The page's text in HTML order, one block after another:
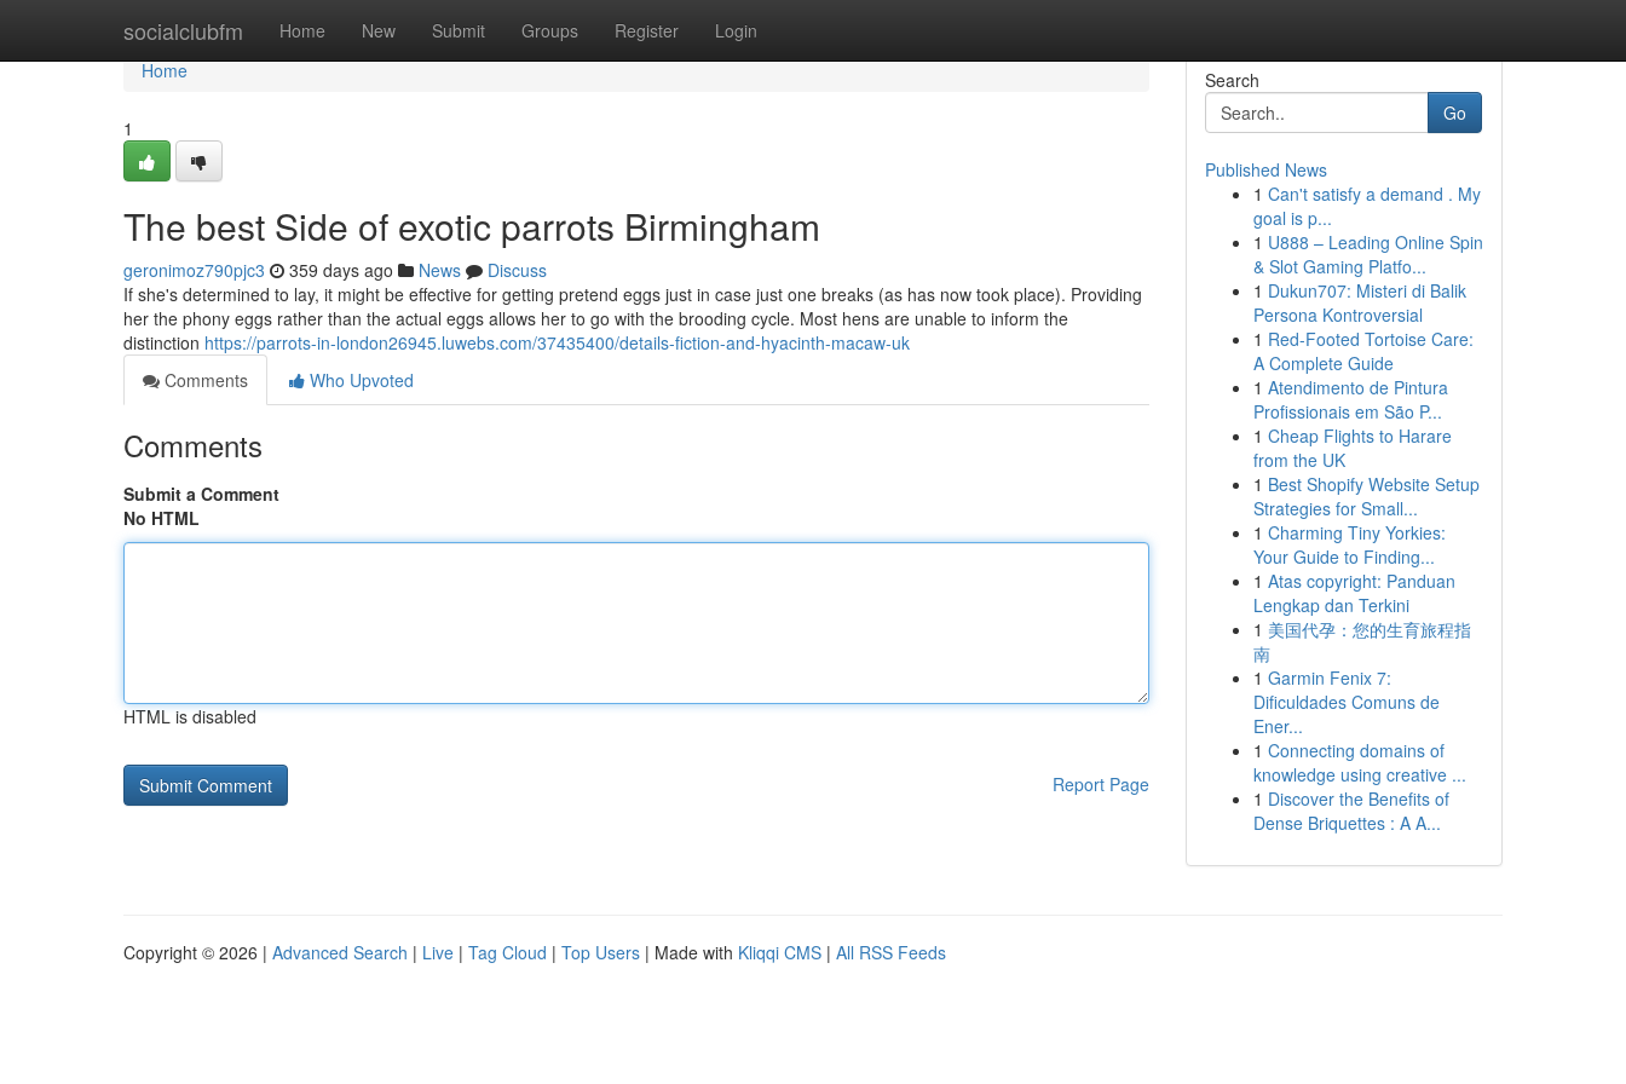
socialclubfm Home New Submit Groups Register Login
Home
Home
1
The best Side of exotic parrots Birmingham
geronimoz790pjc3 359 days ago News
Discuss
If she's determined to lay, it might be effective for getting pretend eggs just in case just one breaks (as has now took place). Providing
her the phony eggs rather than the actual eggs allows her to go with the brooding cycle. Most hens are unable to inform the
distinction https://parrots-in-london26945.luwebs.com/37435400/details-fiction-and-hyacinth-macaw-uk
Comments
Who Upvoted
Comments
Submit a Comment
No HTML
HTML is disabled
Report Page
Search
Go
Published News
1 Can't satisfy a demand . My
goal is p...
1 U888 – Leading Online Spin
& Slot Gaming Platfo...
1 Dukun707: Misteri di Balik
Persona Kontroversial
1 Red-Footed Tortoise Care:
A Complete Guide
1 Atendimento de Pintura
Profissionais em São P...
1 Cheap Flights to Harare
from the UK
1 Best Shopify Website Setup
Strategies for Small...
1 Charming Tiny Yorkies:
Your Guide to Finding...
1 Atas copyright: Panduan
Lengkap dan Terkini
1 美国代孕：您的生育旅程指
南
1 Garmin Fenix 7:
Dificuldades Comuns de
Ener...
1 Connecting domains of
knowledge using creative ...
1 Discover the Benefits of
Dense Briquettes : A A...
Copyright © 2026 | Advanced Search | Live | Tag Cloud | Top Users | Made with Kliqqi CMS | All RSS Feeds